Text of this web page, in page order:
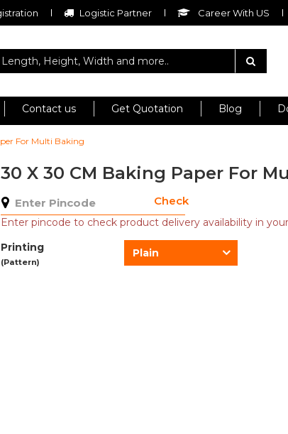
Logistic Partner Career With US
Contact us Get Quotation Blog
For Multi Baking
30 X 30 CM Baking Paper For
Check
Enter pincode to check product delivery availability in
Printing
(Pattern)
Plain